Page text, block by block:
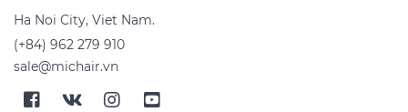
Ha Noi City, Viet Nam.
(+84) 962 279 910
sale@michair.vn